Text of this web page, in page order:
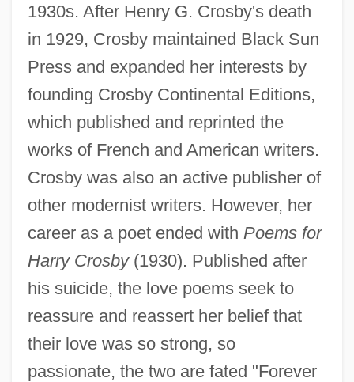
1930s. After Henry G. Crosby's death
in 1929, Crosby maintained Black Sun
Press and expanded her interests by
founding Crosby Continental Editions,
which published and reprinted the
works of French and American writers.
Crosby was also an active publisher of
other modernist writers. However, her
career as a poet ended with Poems for
Harry Crosby(1930). Published after
his suicide, the love poems seek to
reassure and reassert her belief that
their love was so strong, so
passionate, the two are fated "Forever